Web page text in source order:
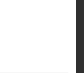
GROUPS FOR